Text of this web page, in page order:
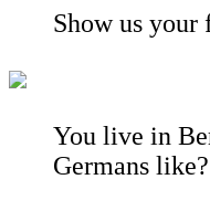
Show us your
You live in
Germans like?